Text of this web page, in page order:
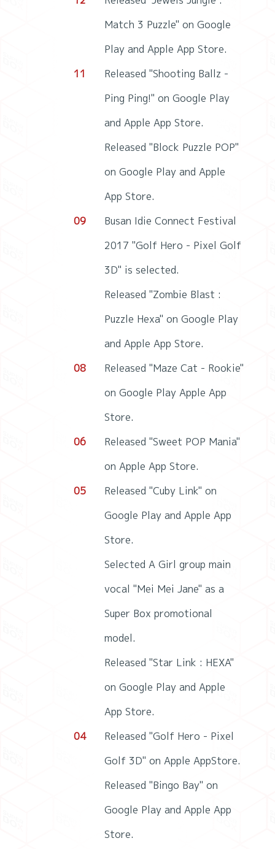
Match 3 Puzzle" on Google
Play and Apple App Store.
11
Released "Shooting Ballz -
Ping Ping!" on Google Play
and Apple App Store.
Released "Block Puzzle POP"
on Google Play and Apple
App Store.
09
Busan Idie Connect Festival
2017 "Golf Hero - Pixel Golf
3D" is selected.
Released "Zombie Blast :
Puzzle Hexa" on Google Play
and Apple App Store.
08
Released "Maze Cat - Rookie"
on Google Play Apple App
Store.
06
Released "Sweet POP Mania"
on Apple App Store.
05
Released "Cuby Link" on
Google Play and Apple App
Store.
Selected A Girl group main
vocal "Mei Mei Jane" as a
Super Box promotional
model.
Released "Star Link : HEXA"
on Google Play and Apple
App Store.
04
Released "Golf Hero - Pixel
Golf 3D" on Apple AppStore.
Released "Bingo Bay" on
Google Play and Apple App
Store.